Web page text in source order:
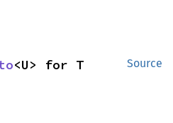
Source
<U> for T